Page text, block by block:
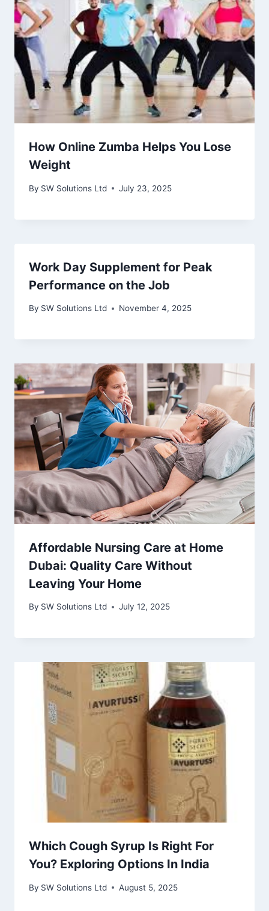
How Online Zumba Helps You Lose
Weight
By SW Solutions Ltd July 23, 2025
Work Day Supplement for Peak
Performance on the Job
By SW Solutions Ltd November 4, 2025
Affordable Nursing Care at Home
Dubai: Quality Care Without
Leaving Your Home
By SW Solutions Ltd July 12, 2025
Which Cough Syrup Is Right For
You? Exploring Options In India
By SW Solutions Ltd August 5, 2025